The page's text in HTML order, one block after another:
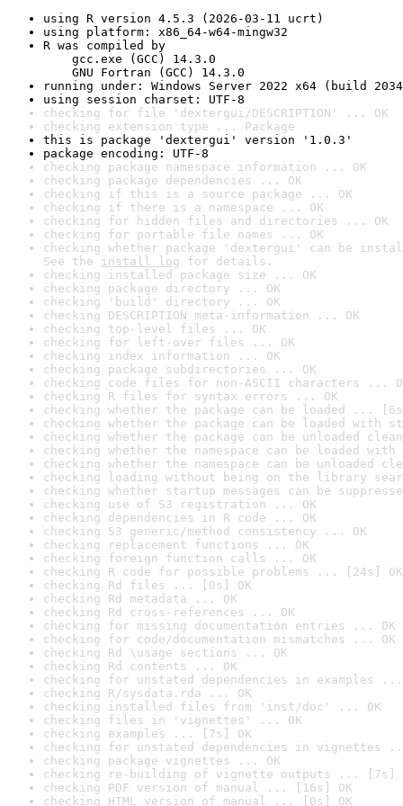
using R version 4.5.3 (2026-03-11 ucrt)
using platform: x86_64-w64-mingw32
R was compiled by
gcc.exe (GCC) 14.3.0
GNU Fortran (GCC) 14.3.0
running under: Windows Server 2022 x64 (build
using session charset: UTF-8
checking for file 'dextergui/DESCRIPTION' ... OK
checking extension type ... Package
this is package 'dextergui' version '1.0.3'
package encoding: UTF-8
checking package namespace information ... OK
checking package dependencies ... OK
checking if this is a source package ... OK
checking if there is a namespace ... OK
checking for hidden files and directories ... OK
checking for portable file names ... OK
checking whether package 'dextergui' can be
See the install log for details.
checking installed package size ... OK
checking package directory ... OK
checking 'build' directory ... OK
checking DESCRIPTION meta-information ... OK
checking top-level files ... OK
checking for left-over files ... OK
checking index information ... OK
checking package subdirectories ... OK
checking code files for non-ASCII characters ...
checking R files for syntax errors ... OK
checking whether the package can be loaded ...
checking whether the package can be loaded with
checking whether the package can be unloaded
checking whether the namespace can be loaded
checking whether the namespace can be unloaded
checking loading without being on the library
checking whether startup messages can be
checking use of S3 registration ... OK
checking dependencies in R code ... OK
checking S3 generic/method consistency ... OK
checking replacement functions ... OK
checking foreign function calls ... OK
checking R code for possible problems ... [24s] OK
checking Rd files ... [0s] OK
checking Rd metadata ... OK
checking Rd cross-references ... OK
checking for missing documentation entries ... OK
checking for code/documentation mismatches ... OK
checking Rd \usage sections ... OK
checking Rd contents ... OK
checking for unstated dependencies in examples ...
checking R/sysdata.rda ... OK
checking installed files from 'inst/doc' ... OK
checking files in 'vignettes' ... OK
checking examples ... [7s] OK
checking for unstated dependencies in vignettes
checking package vignettes ... OK
checking re-building of vignette outputs ... [7s]
checking PDF version of manual ... [16s] OK
checking HTML version of manual ... [0s] OK